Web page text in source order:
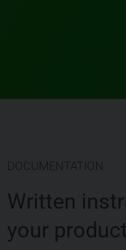
DOCUMENTATION
Written
your